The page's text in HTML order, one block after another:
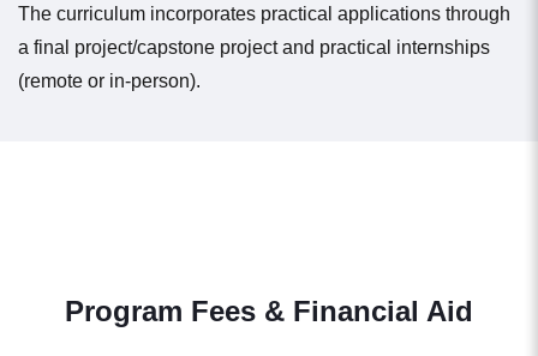
The curriculum incorporates practical applications through
a final project/capstone project and practical internships
(remote or in-person).
Program Fees & Financial Aid